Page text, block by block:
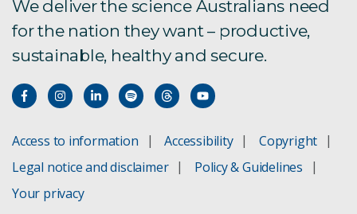
We deliver the science Australians need
for the nation they want – productive,
sustainable, healthy and secure.
Access to information Accessibility
Copyright
Legal notice and disclaimer
Policy & Guidelines
Your privacy